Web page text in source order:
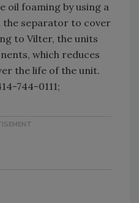
oil foaming by using a
the separator to cover
to Vilter, the units
which reduces
the life of the unit.
744-0111;